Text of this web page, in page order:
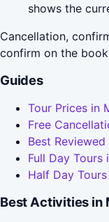
shows the
Cancellation,
confirm on the
Guides
Tour Prices in
Free
Best
Full Day Tours
Half Day
Best Activities in